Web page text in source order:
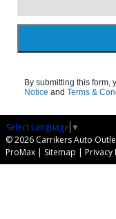
By submitting this form,
Notice andTerms &
Select Language ▼
© 2026 Carrikers Auto
ProMax | Sitemap | Privacy